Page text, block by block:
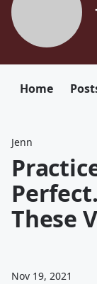
Home
Jenn
These
Nov 19, 2021